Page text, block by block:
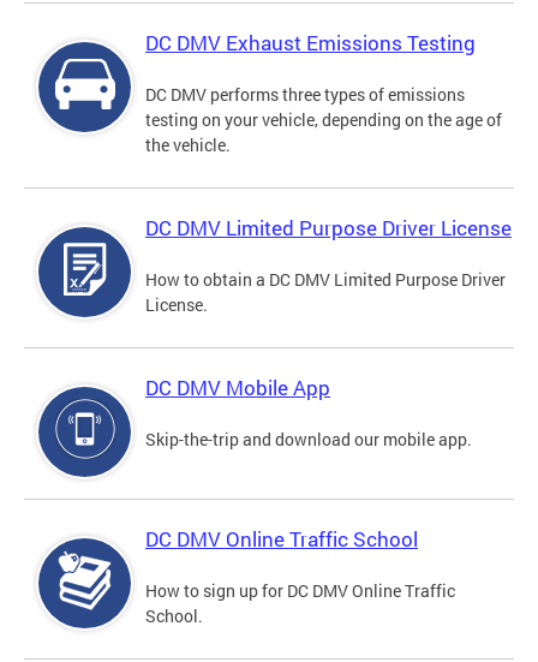
DC DMV Exhaust Emissions Testing
DC DMV performs three types of emissions
testing on your vehicle, depending on the age of
the vehicle.
DC DMV Limited Purpose Driver License
How to obtain a DC DMV Limited Purpose Driver
License.
DC DMV Mobile App
Skip-the-trip and download our mobile app.
DC DMV Online Traffic School
How to sign up for DC DMV Online Traffic
School.